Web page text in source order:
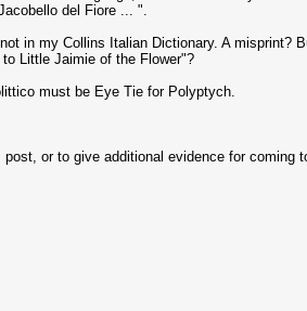
del Fiore ... ".
in my Collins Italian Dictionary. A misprint?
Little Jaimie of the Flower"?
must be Eye Tie for Polyptych.
or to give additional evidence for coming